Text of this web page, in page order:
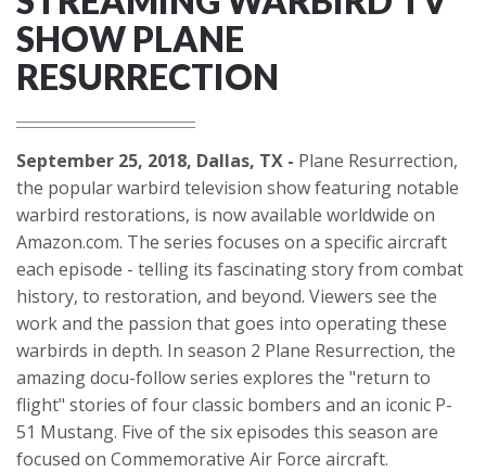
SHOW PLANE
RESURRECTION
September 25, 2018, Dallas, TX - Plane Resurrection,
the popular warbird television show featuring notable
warbird restorations, is now available worldwide on
Amazon.com. The series focuses on a specific aircraft
each episode - telling its fascinating story from combat
history, to restoration, and beyond. Viewers see the
work and the passion that goes into operating these
warbirds in depth. In season 2 Plane Resurrection, the
amazing docu-follow series explores the "return to
flight" stories of four classic bombers and an iconic P-
51 Mustang. Five of the six episodes this season are
focused on Commemorative Air Force aircraft.